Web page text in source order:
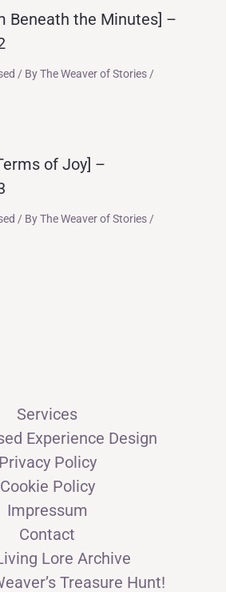
Beneath the Minutes] –
/ ByThe Weaver of Stories /
of Joy] –
/ ByThe Weaver of Stories /
Services
Experience Design
Privacy Policy
Cookie Policy
Impressum
Contact
Lore Archive
Treasure Hunt!